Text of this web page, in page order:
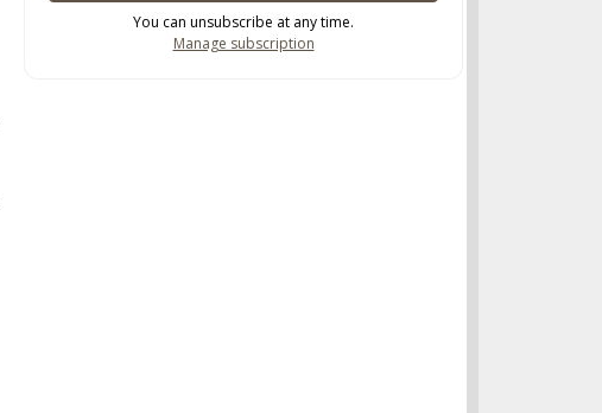
You can unsubscribe at any time.
Manage subscription